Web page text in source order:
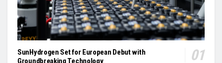
SunHydrogen Set for European Debut with
Groundbreaking Technology